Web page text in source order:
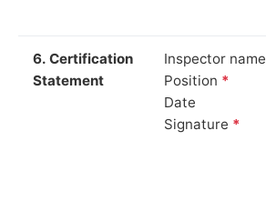
6. Certification
Statement
Inspector name
Position *
Date
Signature *